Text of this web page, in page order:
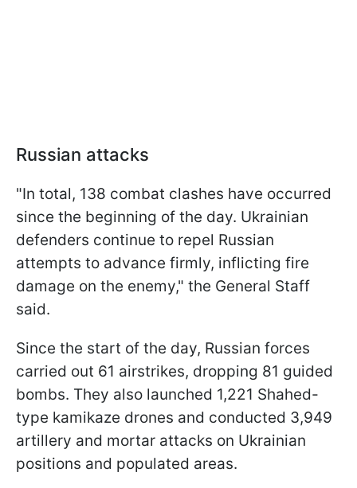
Russian attacks
"In total, 138 combat clashes have occurred
since the beginning of the day. Ukrainian
defenders continue to repel Russian
attempts to advance firmly, inflicting fire
damage on the enemy," the General Staff
said.
Since the start of the day, Russian forces
carried out 61 airstrikes, dropping 81 guided
bombs. They also launched 1,221 Shahed-
type kamikaze drones and conducted 3,949
artillery and mortar attacks on Ukrainian
positions and populated areas.